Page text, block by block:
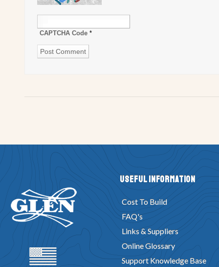
CAPTCHA Code *
Useful Information
Cost To Build
FAQ's
Links & Suppliers
Online Glossary
Support Knowledge Base